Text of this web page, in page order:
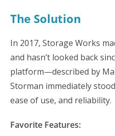
The Solution
In 2017, Storage Works
and hasn’t looked back
platform—described by
Storman immediately
ease of use, and reliability.
Favorite Features: